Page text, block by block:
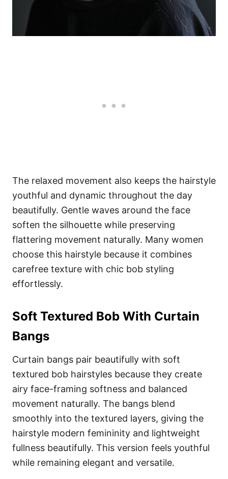
The relaxed movement also keeps the hairstyle
youthful and dynamic throughout the day
beautifully. Gentle waves around the face
soften the silhouette while preserving
flattering movement naturally. Many women
choose this hairstyle because it combines
carefree texture with chic bob styling
effortlessly.
Soft Textured Bob With Curtain
Bangs
Curtain bangs pair beautifully with soft
textured bob hairstyles because they create
airy face-framing softness and balanced
movement naturally. The bangs blend
smoothly into the textured layers, giving the
hairstyle modern femininity and lightweight
fullness beautifully. This version feels youthful
while remaining elegant and versatile.